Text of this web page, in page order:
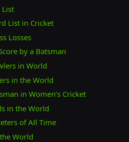
List
List in Cricket
Losses
by a Batsman
in World
in the World
in Women’s Cricket
in the World
of All Time
World